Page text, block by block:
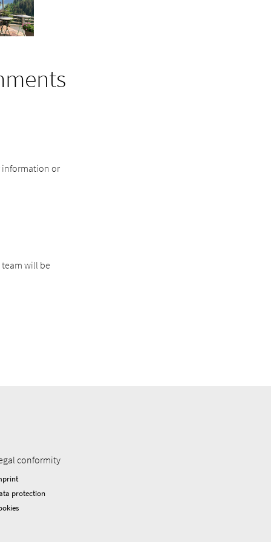
information or
team will be
conformity
protection